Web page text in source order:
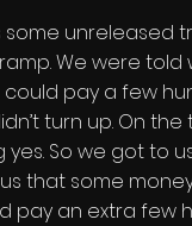
unreleased
We were
pay a few
turn up. On
So we got to
that some
pay an extra few